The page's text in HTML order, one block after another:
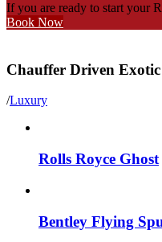
If you are ready to start your
Book Now
Chauffer Driven
/Luxury
Rolls Royce Ghost
Bentley Flying